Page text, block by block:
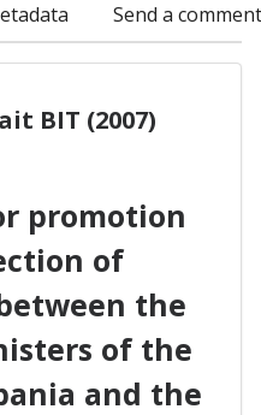
Send a comment
BIT (2007)
promotion
of
the
of the
and the